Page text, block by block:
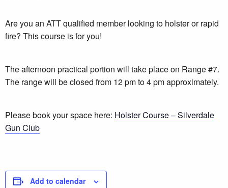
Are you an ATT qualified member looking to holster or rapid
fire? This course is for you!
The afternoon practical portion will take place on Range #7.
The range will be closed from 12 pm to 4 pm approximately.
Please book your space here: Holster Course – Silverdale
Gun Club
Add to calendar